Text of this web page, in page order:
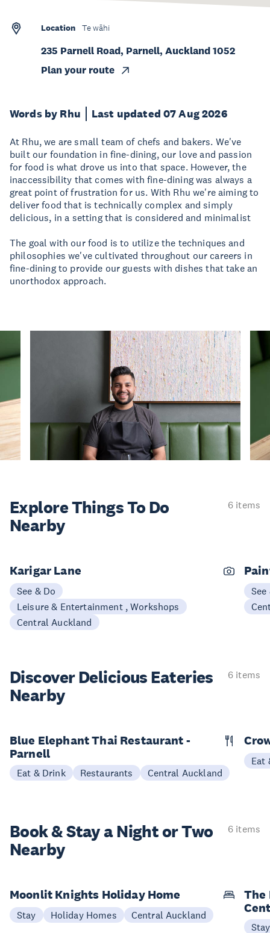
Words by Rhu Last updated 07 Aug 2026
At Rhu, we are small team of chefs and bakers. We've
built our foundation in fine-dining, our love and passion
for food is what drove us into that space. However, the
inaccessibility that comes with fine-dining was always a
great point of frustration for us. With Rhu we're aiming to
deliver food that is technically complex and simply
delicious, in a setting that is considered and minimalist
The goal with our food is to utilize the techniques and
philosophies we've cultivated throughout our careers in
fine-dining to provide our guests with dishes that take an
unorthodox approach.
Location Te wāhi
235 Parnell Road, Parnell, Auckland 1052
Plan your route
Explore ThingsTo Do
Nearby
6 items
Karigar Lane
See & Do
Leisure & Entertainment , Workshops
Central Auckland
See
Discover Delicious Eateries
Nearby
6 items
Blue Elephant Thai Restaurant -
Parnell
Eat & Drink Restaurants Central Auckland
Eat
Book & Stay aNight or Two
Nearby
6 items
Moonlit Knights Holiday Home
Stay Holiday Homes Central Auckland
The
Stay